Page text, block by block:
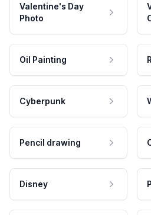
Valentine's Day
Photo
Oil Painting
Cyberpunk
Pencil drawing
Disney